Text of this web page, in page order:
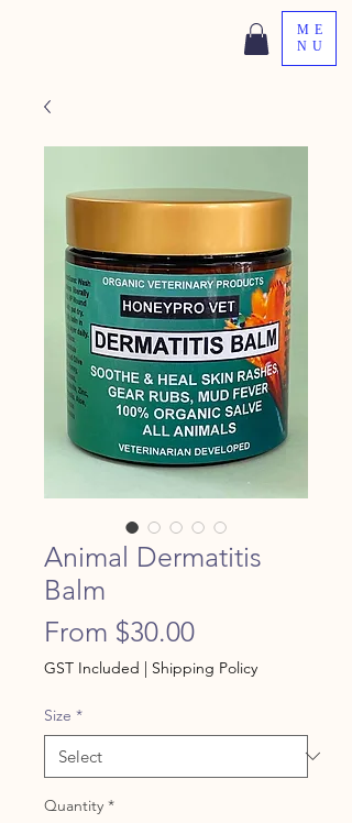
ME
NU
Animal Dermatitis
Balm
From $30.00Sale
Price
GST Included | Shipping Policy
Size *
Quantity *